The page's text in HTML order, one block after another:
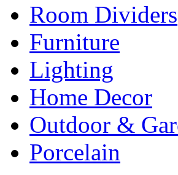
Room Dividers
Furniture
Lighting
Home Decor
Outdoor &
Porcelain